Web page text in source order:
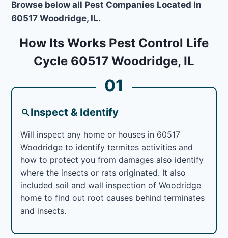
Browse below all Pest Companies Located In
60517 Woodridge, IL.
How Its Works Pest Control Life
Cycle 60517 Woodridge, IL
01
Inspect & Identify
Will inspect any home or houses in 60517
Woodridge to identify termites activities and
how to protect you from damages also identify
where the insects or rats originated. It also
included soil and wall inspection of Woodridge
home to find out root causes behind terminates
and insects.